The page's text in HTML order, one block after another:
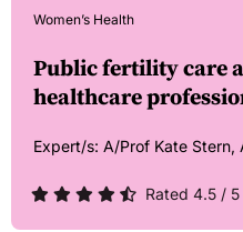
Women’s Health
Public fertility care
healthcare
Expert/s: A/Prof Kate Stern,
Rated 4.5 /